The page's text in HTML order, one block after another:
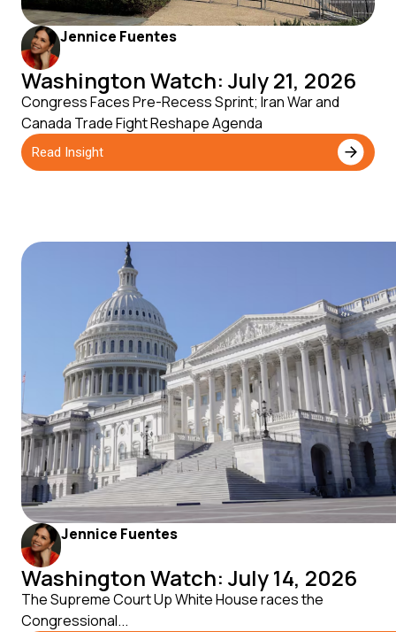
Jennice Fuentes
Washington Watch: July 21, 2026
Congress Faces Pre-Recess Sprint; Iran War and
Canada Trade Fight Reshape Agenda
Read Insight
Jennice Fuentes
Washington Watch: July 14, 2026
The Supreme Court Up White House races the
Congressional...